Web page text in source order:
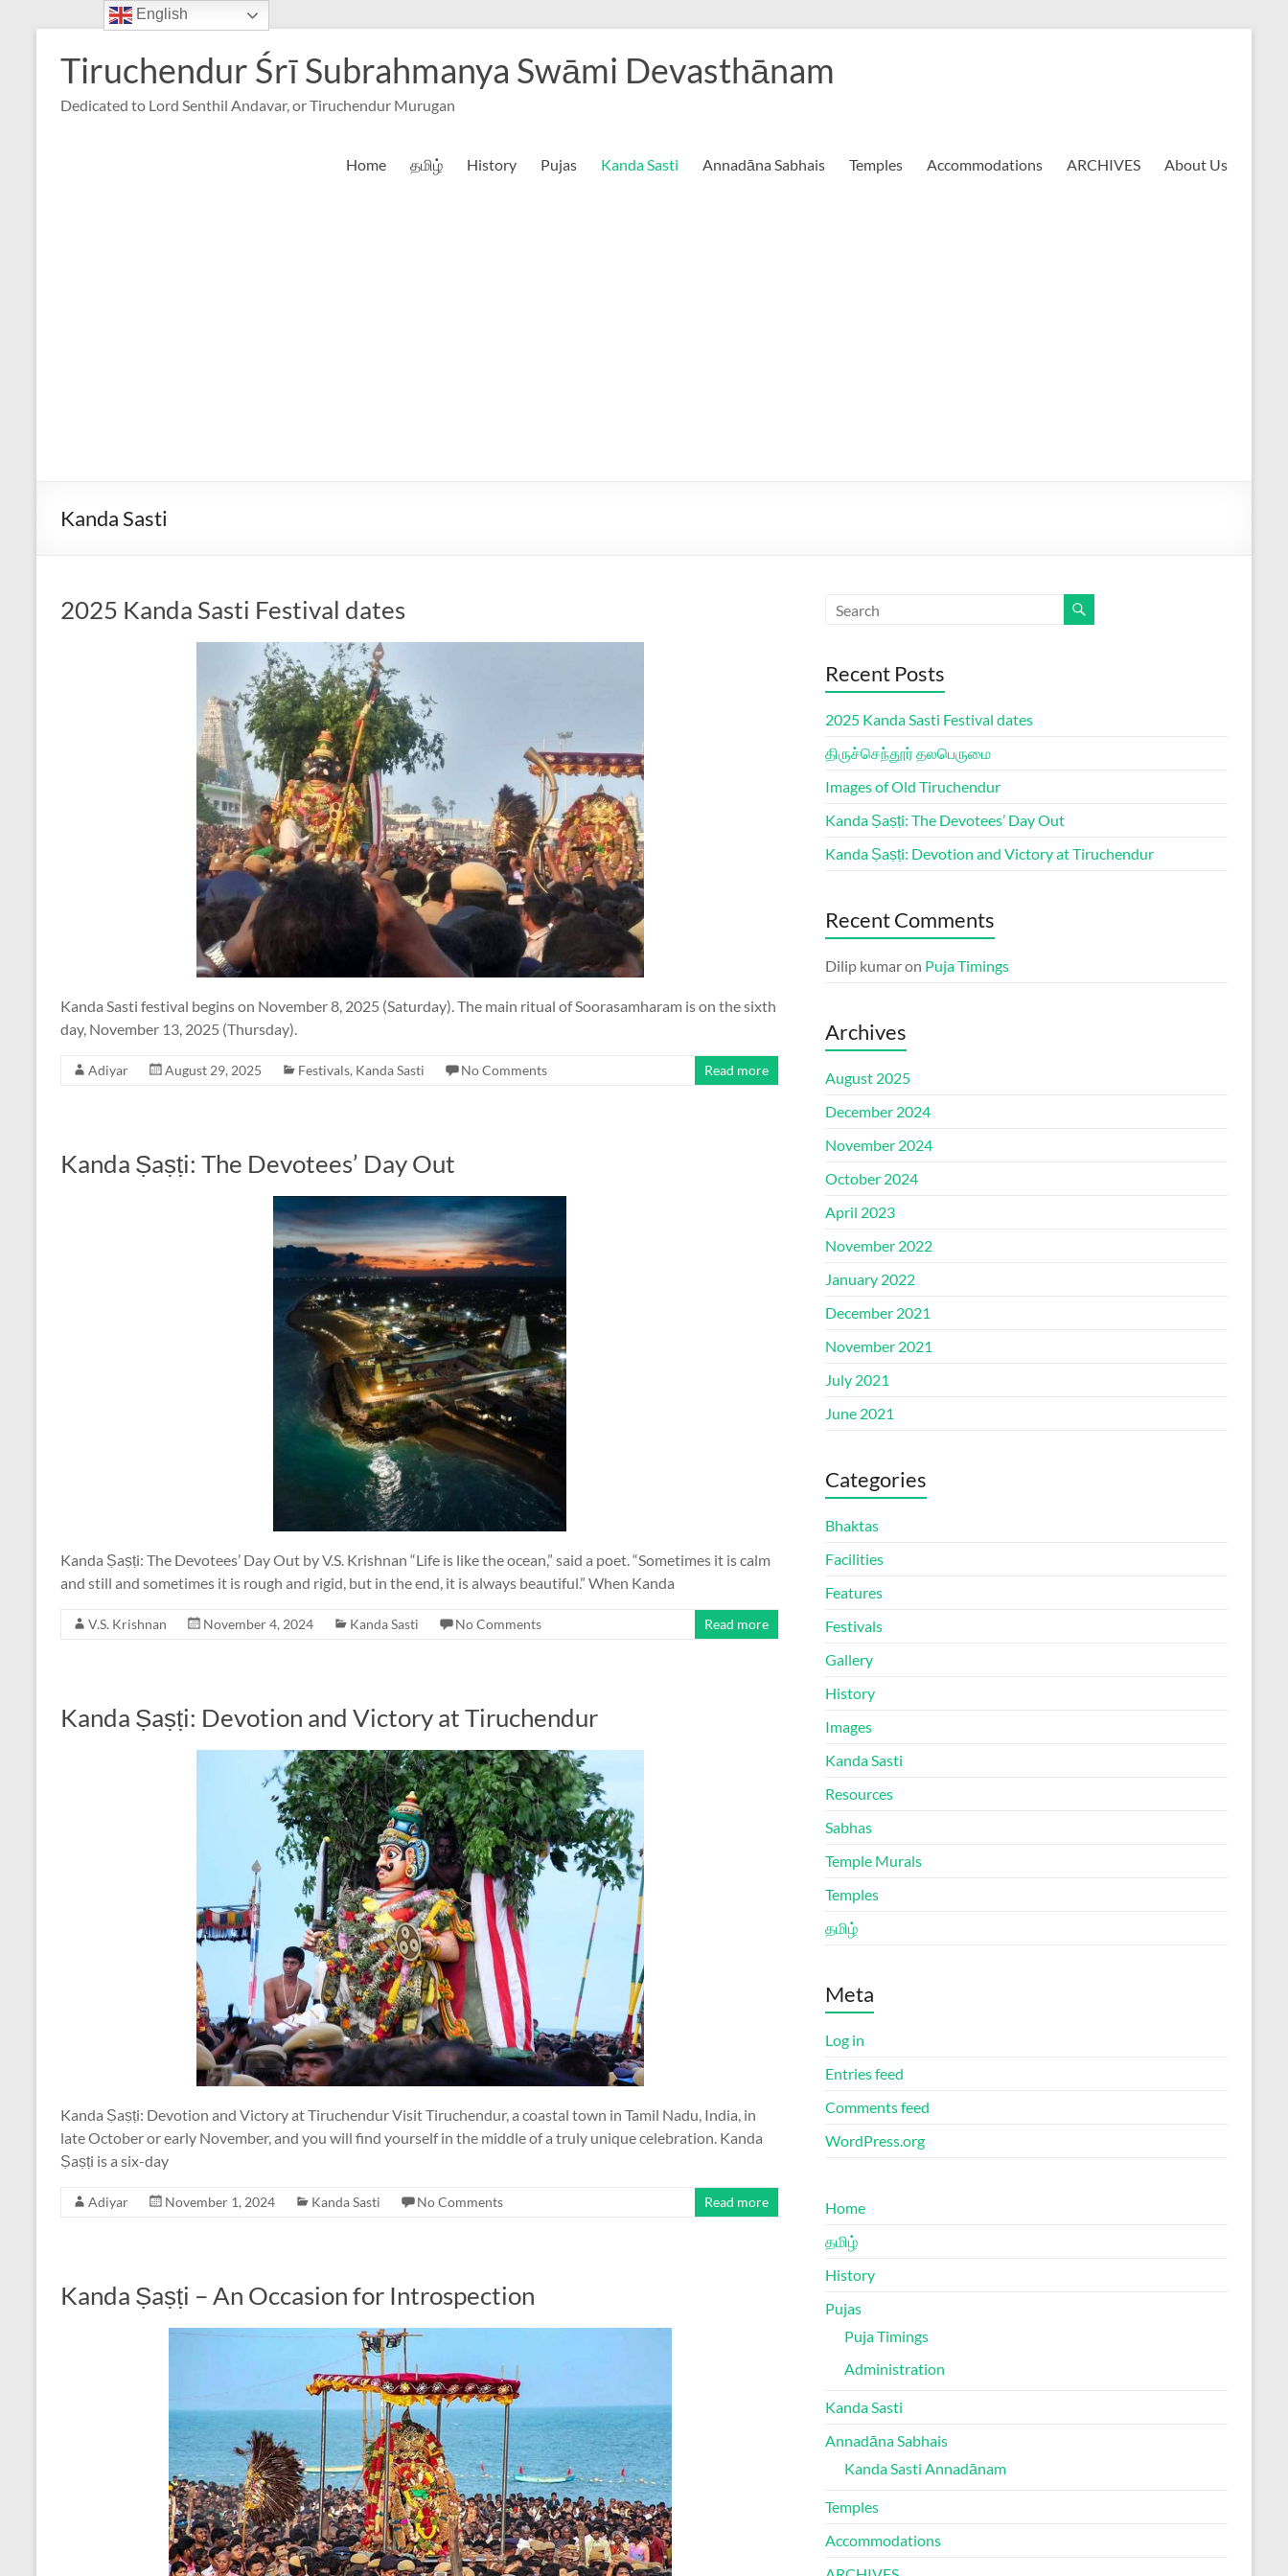
Tiruchendur Śrī Subrahmanya Swāmi Devasthānam
Dedicated to Lord Senthil Andavar, or Tiruchendur Murugan
Home தமிழ் History Pujas Kanda Sasti Annadāna Sabhais Temples Accommodations ARCHIVES About Us
Kanda Sasti
2025 Kanda Sasti Festival dates
Kanda Sasti festival begins on November 8, 2025 (Saturday). The main ritual of Soorasamharam is on the sixth
day, November 13, 2025 (Thursday).
Adiyar August 29, 2025 Festivals, Kanda Sasti No Comments Read more
Kanda Ṣaṣṭi: The Devotees’ Day Out
Kanda Ṣaṣṭi: The Devotees’ Day Out by V.S. Krishnan “Life is like the ocean,” said a poet. “Sometimes it is calm
and still and sometimes it is rough and rigid, but in the end, it is always beautiful.” When Kanda
V.S. Krishnan November 4, 2024 Kanda Sasti No Comments Read more
Kanda Ṣaṣṭi: Devotion and Victory at Tiruchendur
Kanda Ṣaṣṭi: Devotion and Victory at Tiruchendur Visit Tiruchendur, a coastal town in Tamil Nadu, India, in
late October or early November, and you will find yourself in the middle of a truly unique celebration. Kanda
Ṣaṣṭi is a six-day
Adiyar November 1, 2024 Kanda Sasti No Comments Read more
Kanda Ṣaṣṭi – An Occasion for Introspection
Recent Posts
2025 Kanda Sasti Festival dates
திருச்செந்தூர் தலபெருமை
Images of Old Tiruchendur
Kanda Ṣaṣṭi: The Devotees’ Day Out
Kanda Ṣaṣṭi: Devotion and Victory at Tiruchendur
Recent Comments
Dilip kumaron Puja Timings
Archives
August 2025
December 2024
November 2024
October 2024
April 2023
November 2022
January 2022
December 2021
November 2021
July 2021
June 2021
Categories
Bhaktas
Facilities
Features
Festivals
Gallery
History
Images
Kanda Sasti
Resources
Sabhas
Temple Murals
Temples
தமிழ்
Meta
Log in
Entries feed
Comments feed
WordPress.org
Home
தமிழ்
History
Pujas
Puja Timings
Administration
Kanda Sasti
Annadāna Sabhais
Kanda Sasti Annadānam
Temples
Accommodations
English